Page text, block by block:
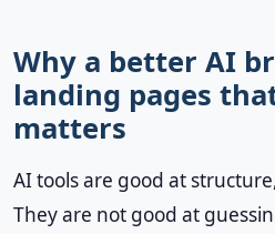
Why a better AI
landing pages
matters
AI tools are good at
They are not good at